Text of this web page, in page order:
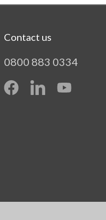
Contact us
0800 883 0334